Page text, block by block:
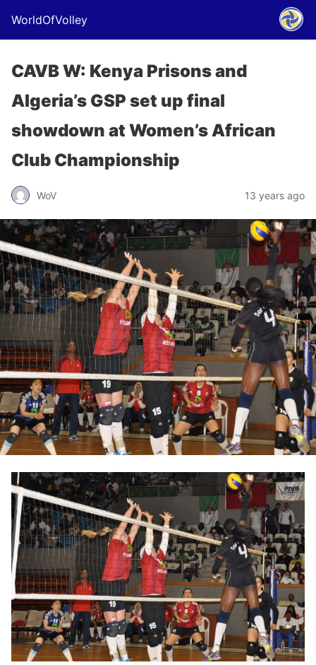
WorldOfVolley
CAVB W: Kenya Prisons and
Algeria’s GSP set up final
showdown at Women’s African
Club Championship
WoV 13 years ago